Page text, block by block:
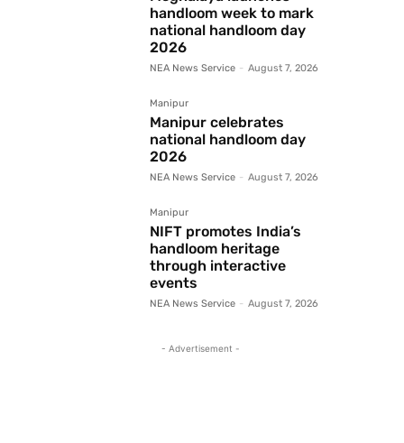
handloom week to mark
national handloom day
2026
NEA News Service - August 7, 2026
Manipur
Manipur celebrates
national handloom day
2026
NEA News Service - August 7, 2026
Manipur
NIFT promotes India’s
handloom heritage
through interactive
events
NEA News Service - August 7, 2026
- Advertisement -